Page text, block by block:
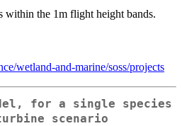
within the 1m flight height bands.
wetland-and-marine/soss/projects
for a single species
scenario